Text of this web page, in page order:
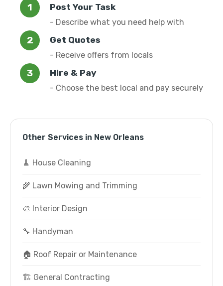
Post Your Task
- Describe what you need help with
Get Quotes
- Receive offers from locals
Hire & Pay
- Choose the best local and pay securely
Other Services in New Orleans
🧹 House Cleaning
🌾 Lawn Mowing and Trimming
🎨 Interior Design
🔧 Handyman
🏠 Roof Repair or Maintenance
🏗️ General Contracting